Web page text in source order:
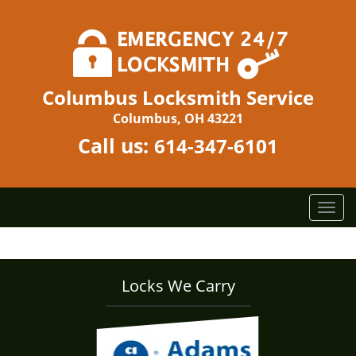
Columbus Locksmith Service
Columbus, OH 43221
Call us: 614-347-6101
T
o
g
Locks We Carry